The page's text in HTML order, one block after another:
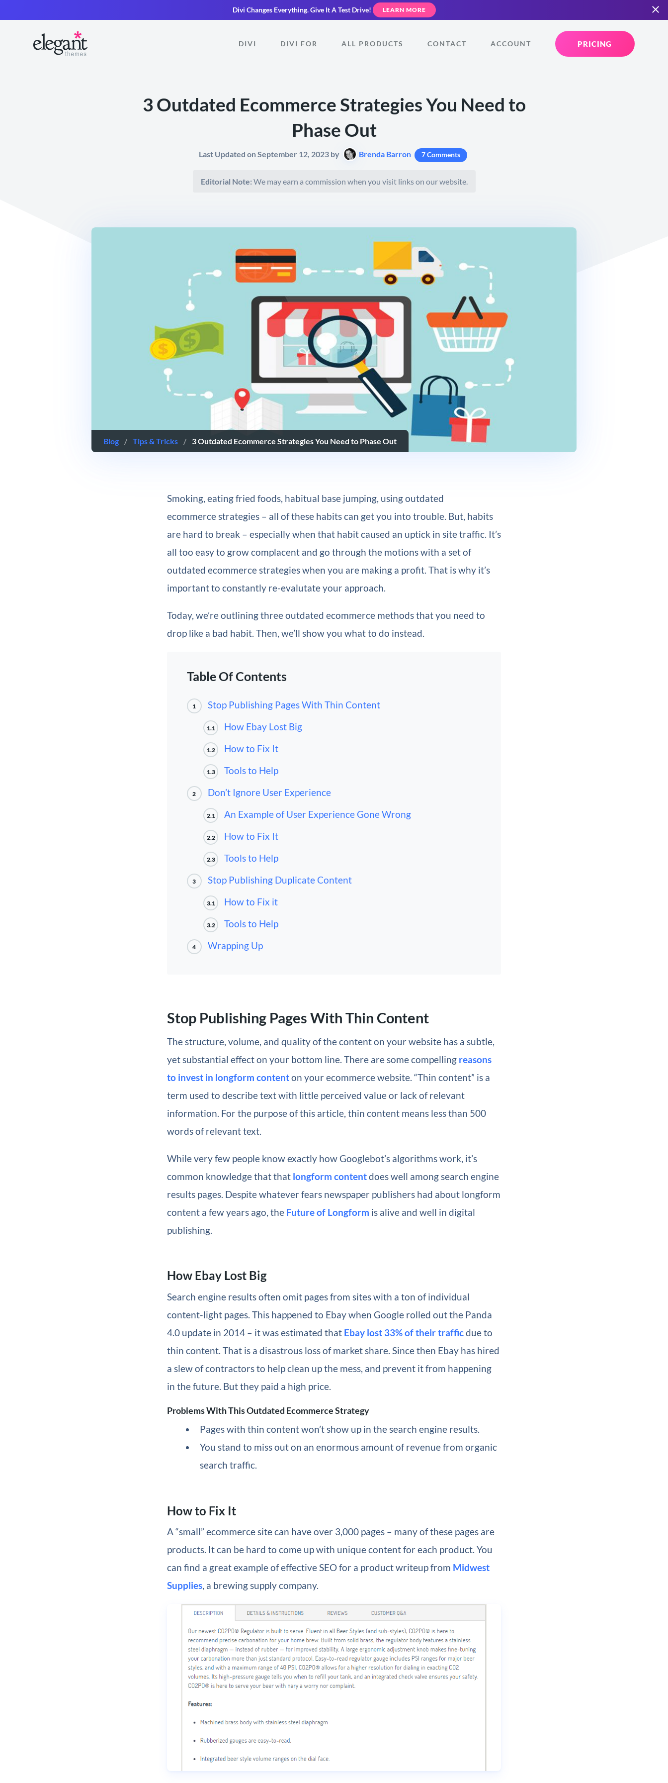
Divi Changes Everything.Give It A Test Drive! LEARN MORE
DIVI DIVI FOR ALL PRODUCTS CONTACT ACCOUNT PRICING
3 Outdated Ecommerce Strategies You Need to
Phase Out
Last Updated on September 12, 2023 by Brenda Barron 7 Comments
Editorial Note: We may earn a commission when you visit links on our website.
Blog / Tips & Tricks / 3 Outdated Ecommerce Strategies You Need to Phase Out
Smoking, eating fried foods, habitual base jumping, using outdated
ecommerce strategies – all of these habits can get you into trouble. But, habits
are hard to break – especially when that habit caused an uptick in site traffic. It’s
all too easy to grow complacent and go through the motions with a set of
outdated ecommerce strategies when you are making a profit. That is why it’s
important to constantly re-evalutate your approach.
Today, we’re outlining three outdated ecommerce methods that you need to
drop like a bad habit. Then, we’ll show you what to do instead.
Table Of Contents
1 Stop Publishing Pages With Thin Content
1.1 How Ebay Lost Big
1.2 How to Fix It
1.3 Tools to Help
2 Don’t Ignore User Experience
2.1 An Example of User Experience Gone Wrong
2.2 How to Fix It
2.3 Tools to Help
3 Stop Publishing Duplicate Content
3.1 How to Fix it
3.2 Tools to Help
4 Wrapping Up
Stop Publishing Pages With Thin Content
The structure, volume, and quality of the content on your website has a subtle,
yet substantial effect on your bottom line. There are some compelling reasons
to invest in longform contenton your ecommerce website. “Thin content” is a
term used to describe text with little perceived value or lack of relevant
information. For the purpose of this article, thin content means less than 500
words of relevant text.
While very few people know exactly how Googlebot’s algorithms work, it’s
common knowledge that that longform contentdoes well among search engine
results pages. Despite whatever fears newspaper publishers had about longform
content a few years ago, the Future of Longform is alive and well in digital
publishing.
How Ebay Lost Big
Search engine results often omit pages from sites with a ton of individual
content-light pages. This happened to Ebay when Google rolled out the Panda
4.0 update in 2014 – it was estimated that Ebay lost 33% of their trafficdue to
thin content. That is a disastrous loss of market share. Since then Ebay has hired
a slew of contractors to help clean up the mess, and prevent it from happening
in the future. But they paid a high price.
Problems With This Outdated Ecommerce Strategy
Pages with thin content won’t show up in the search engine results.
You stand to miss out on an enormous amount of revenue from organic
search traffic.
How to Fix It
A “small” ecommerce site can have over 3,000 pages – many of these pages are
products. It can be hard to come up with unique content for each product. You
can find a great example of effective SEO for a product writeup from Midwest
Supplies, a brewing supply company.